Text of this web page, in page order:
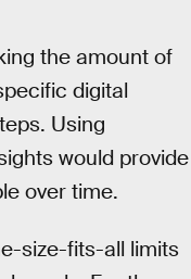
the amount of
digital
Using
would provide
over time.
size-fits-all limits